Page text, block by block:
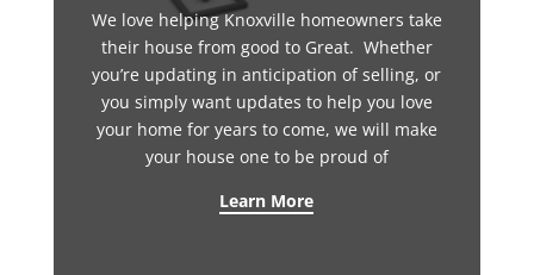
We love helping Knoxville homeowners take
their house from good to Great. Whether
you’re updating in anticipation of selling, or
you simply want updates to help you love
your home for years to come, we will make
your house one to be proud of
Learn More